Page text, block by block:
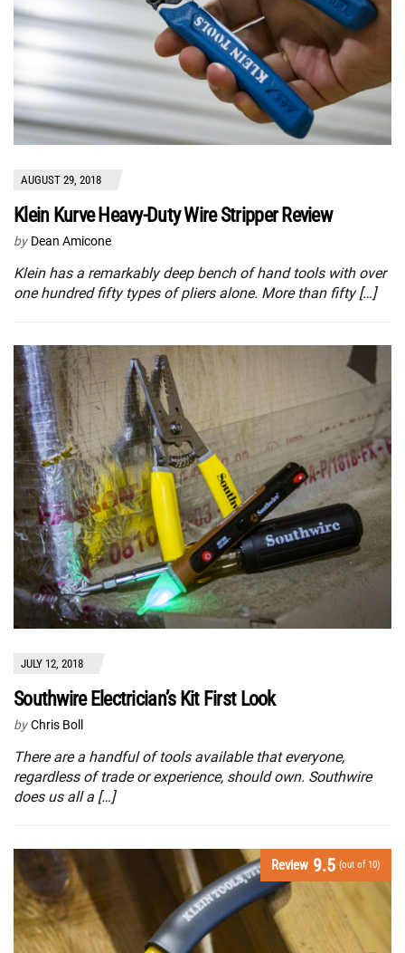
AUGUST 29, 2018
Klein Kurve Heavy-Duty Wire Stripper Review
by Dean Amicone
Klein has a remarkably deep bench of hand tools with over
one hundred fifty types of pliers alone. More than fifty […]
JULY 12, 2018
Southwire Electrician’s Kit First Look
by Chris Boll
There are a handful of tools available that everyone,
regardless of trade or experience, should own. Southwire
does us all a […]
Review 9.5 (out of 10)